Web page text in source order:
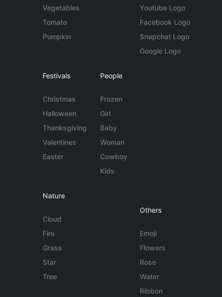
Vegetables
Tomato
Pumpkin
Youtube Logo
Facebook Logo
Snapchat Logo
Google Logo
Festivals
Christmas
Halloween
Thanksgiving
Valentines
Easter
People
Frozen
Girl
Baby
Woman
Cowboy
Kids
Nature
Cloud
Fire
Grass
Star
Tree
Others
Emoji
Flowers
Rose
Water
Ribbon